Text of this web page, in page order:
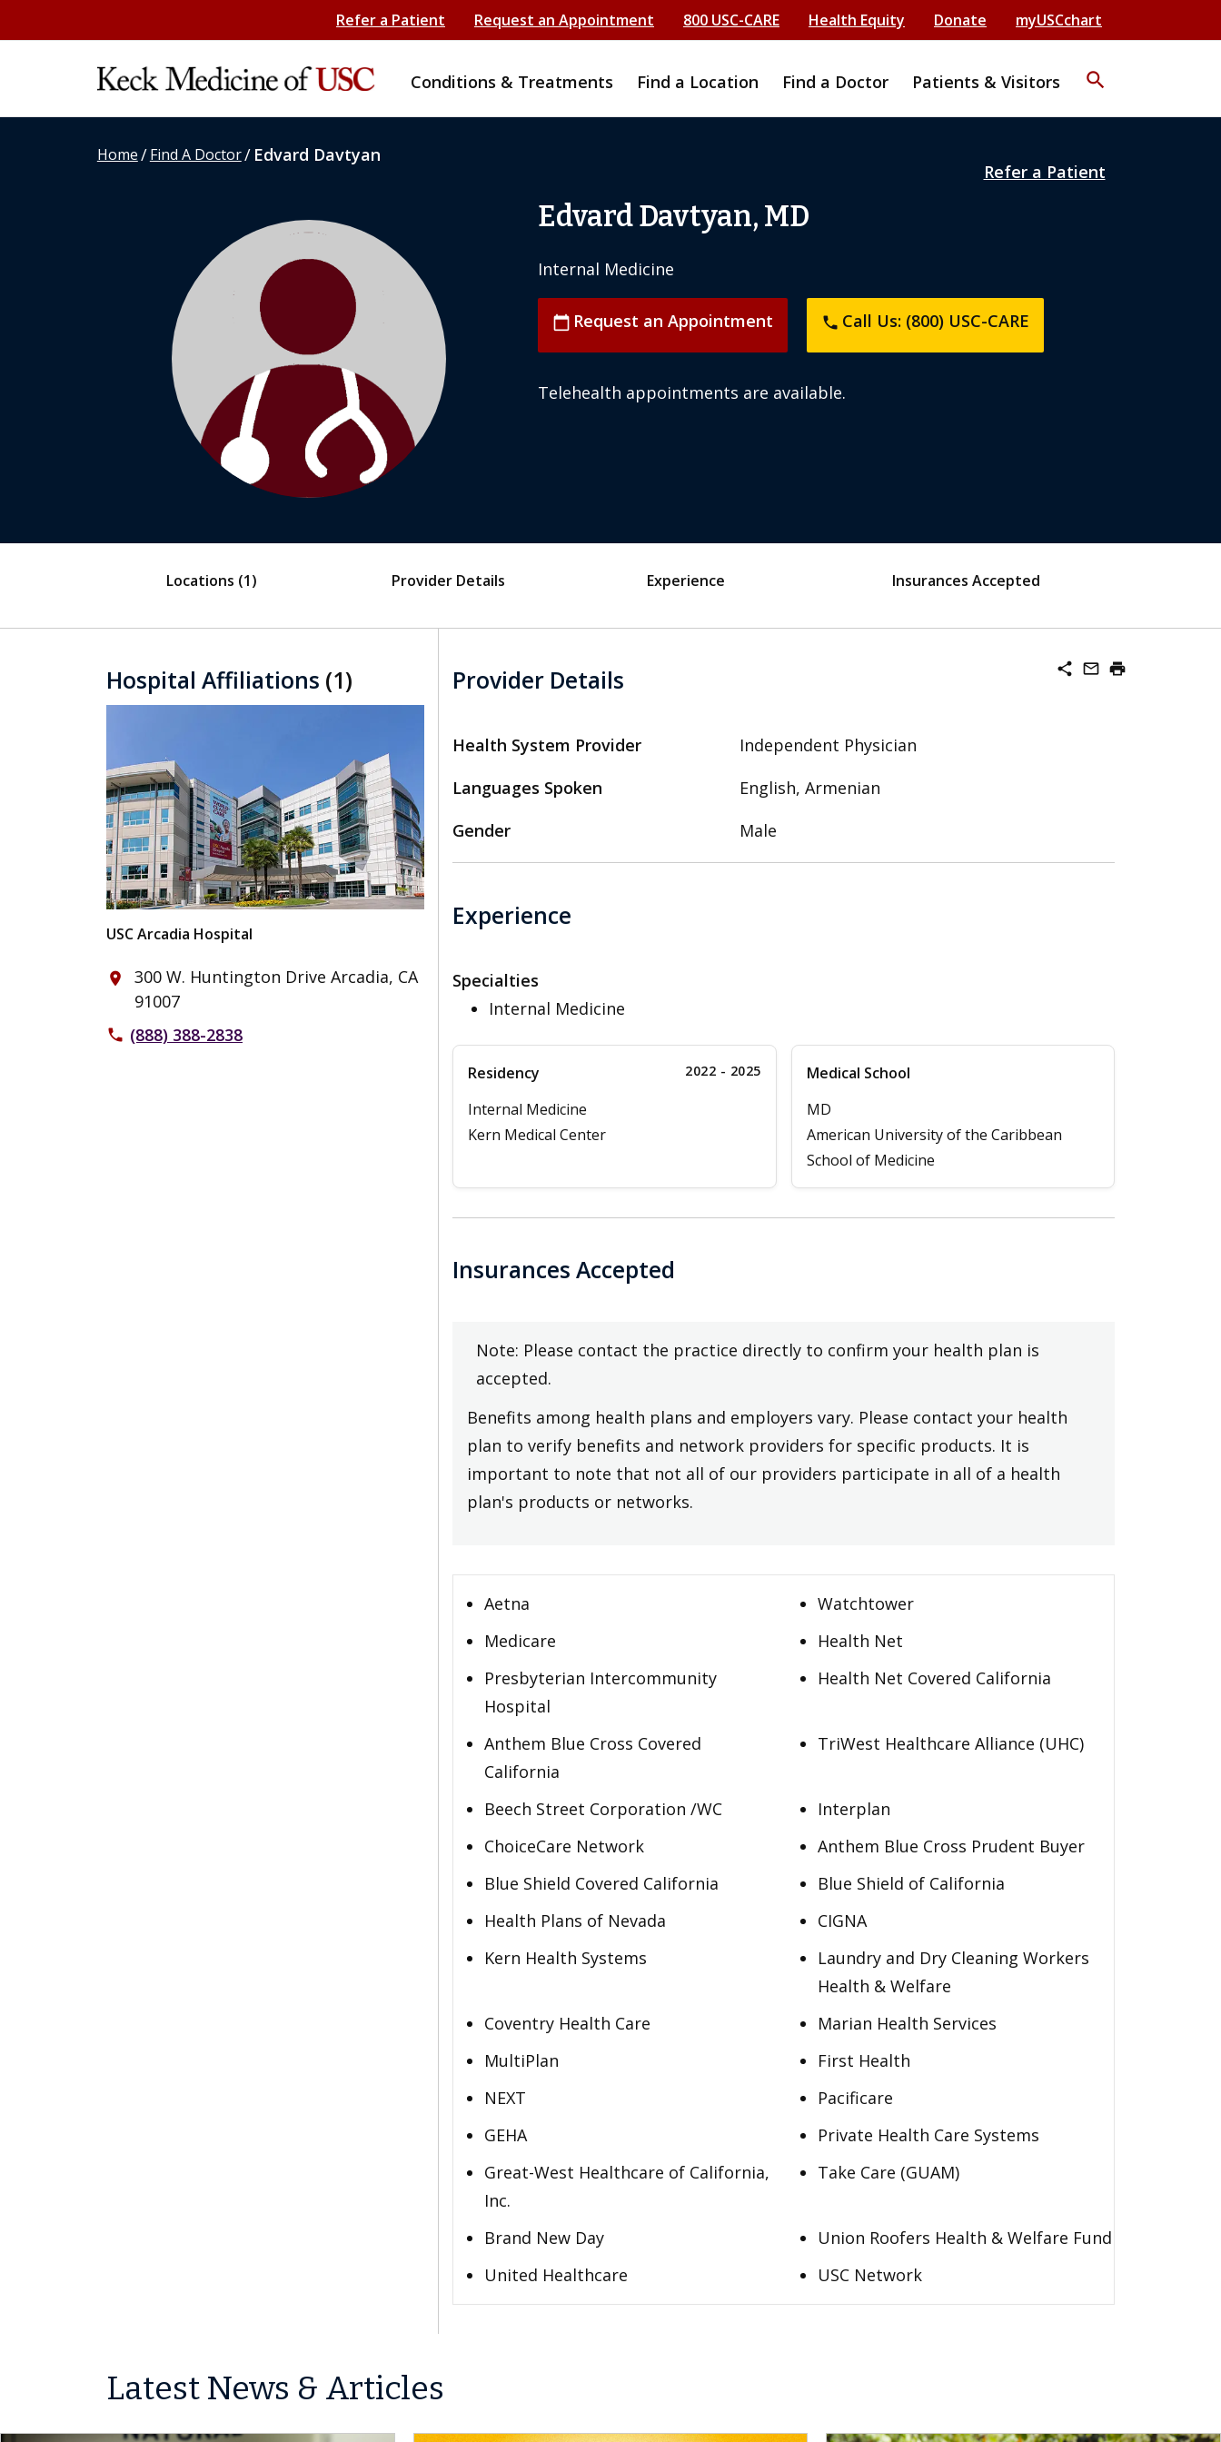
Refer a Patient Request an Appointment 800 USC-CARE Health Equity Donate myUSCchart
Conditions & Treatments Find a Location Find a Doctor Patients & Visitors search
Home/Find A Doctor/ Edvard Davtyan
Refer a Patient
Edvard Davtyan, MD
Internal Medicine
calendar_today Request an Appointment phone Call Us: (800) USC-CARE
Telehealth appointments are available.
Locations (1) Provider Details Experience Insurances Accepted
Hospital Affiliations (1)
USC Arcadia Hospital
place
300 W. Huntington Drive Arcadia, CA
91007
phone (888) 388-2838
share mail_outline print
Provider Details
Health System Provider
Independent Physician
Languages Spoken
English, Armenian
Gender
Male
Experience
Specialties
Internal Medicine
Residency 2022 - 2025
Internal Medicine
Kern Medical Center
Medical School
MD
American University of the Caribbean
School of Medicine
Insurances Accepted
Note: Please contact the practice directly to confirm your health plan is
accepted.
Benefits among health plans and employers vary. Please contact your health
plan to verify benefits and network providers for specific products. It is
important to note that not all of our providers participate in all of a health
plan's products or networks.
Aetna
Watchtower
Medicare
Health Net
Presbyterian Intercommunity
Hospital
Health Net Covered California
Anthem Blue Cross Covered
California
TriWest Healthcare Alliance (UHC)
Beech Street Corporation /WC
Interplan
ChoiceCare Network
Anthem Blue Cross Prudent Buyer
Blue Shield Covered California
Blue Shield of California
Health Plans of Nevada
CIGNA
Kern Health Systems
Laundry and Dry Cleaning Workers
Health & Welfare
Coventry Health Care
Marian Health Services
MultiPlan
First Health
NEXT
Pacificare
GEHA
Private Health Care Systems
Great-West Healthcare of California,
Inc.
Take Care (GUAM)
Brand New Day
Union Roofers Health & Welfare Fund
United Healthcare
USC Network
Latest News & Articles